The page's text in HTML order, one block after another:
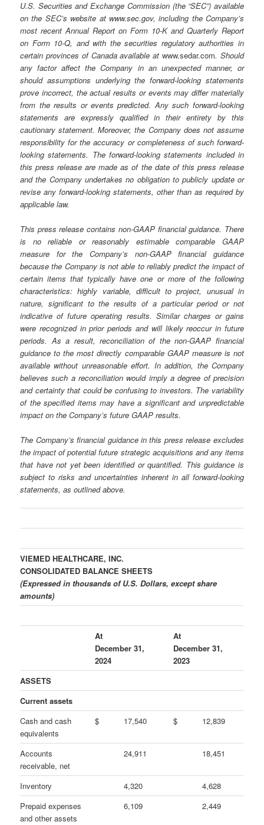
U.S. Securities and Exchange Commission (the “SEC”) available
on the SEC’s website at www.sec.gov, including the Company’s
most recent Annual Report on Form 10-K and Quarterly Report
on Form 10-Q, and with the securities regulatory authorities in
certain provinces of Canada available atwww.sedar.com. Should
any factor affect the Company in an unexpected manner, or
should assumptions underlying the forward-looking statements
prove incorrect, the actual results or events may differ materially
from the results or events predicted. Any such forward-looking
statements are expressly qualified in their entirety by this
cautionary statement. Moreover, the Company does not assume
responsibility for the accuracy or completeness of such forward-
looking statements. The forward-looking statements included in
this press release are made as of the date of this press release
and the Company undertakes no obligation to publicly update or
revise any forward-looking statements, other than as required by
applicable law.
This press release contains non-GAAP financial guidance. There
is no reliable or reasonably estimable comparable GAAP
measure for the Company’s non-GAAP financial guidance
because the Company is not able to reliably predict the impact of
certain items that typically have one or more of the following
characteristics: highly variable, difficult to project, unusual in
nature, significant to the results of a particular period or not
indicative of future operating results. Similar charges or gains
were recognized in prior periods and will likely reoccur in future
periods. As a result, reconciliation of the non-GAAP financial
guidance to the most directly comparable GAAP measure is not
available without unreasonable effort. In addition, the Company
believes such a reconciliation would imply a degree of precision
and certainty that could be confusing to investors. The variability
of the specified items may have a significant and unpredictable
impact on the Company’s future GAAP results.
The Company’s financial guidance in this press release excludes
the impact of potential future strategic acquisitions and any items
that have not yet been identified or quantified. This guidance is
subject to risks and uncertainties inherent in all forward-looking
statements, as outlined above.
VIEMED HEALTHCARE, INC.
CONSOLIDATED BALANCE SHEETS
(Expressed in thousands of U.S. Dollars, except share
amounts)
At
December 31,
2024
At
December 31,
2023
ASSETS
Current assets
Cash and cash
equivalents
$ 17,540 $ 12,839
Accounts
receivable, net
24,911 18,451
Inventory 4,320
4,628
Prepaid expenses
and other assets
6,109 2,449